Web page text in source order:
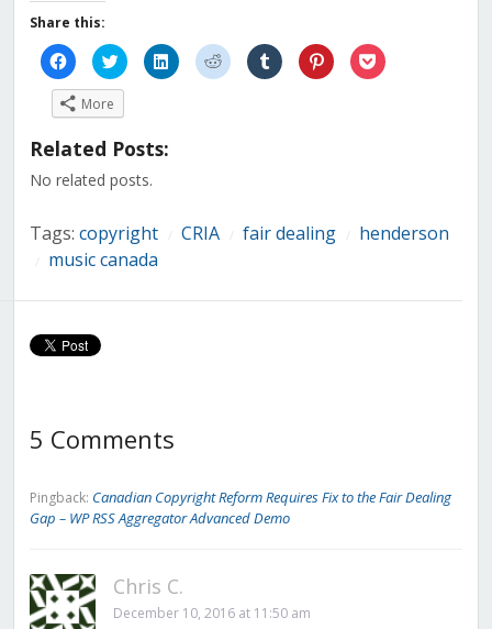
Share this:
Click
to
share
on
Facebook
(Opens
new
Click
to
share
on
(Opens
new
Click
to
share
Click
to
share
Click
to
share
Click
to
share
Click
to
More
Related Posts:
No related posts.
Tags: copyright CRIA fair dealing henderson
music canada
5 Comments
Pingback: Canadian Copyright Reform Requires Fix to the Fair Dealing
Gap – WP RSS Aggregator Advanced Demo
Chris C.
December 10, 2016 at 11:50 am